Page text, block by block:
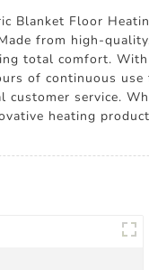
Blanket Floor
from high-
total comfort.
of continuous use
customer service.
heating